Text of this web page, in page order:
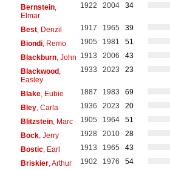
Bernstein,
Elmar
1922 2004 34
Best, Denzil 1917 1965
39
Biondi, Remo 1905 1981
51
Blackburn, John 1913 2006
43
Blackwood,
Easley
1933 2023 23
Blake, Eubie 1887 1983
69
Bley, Carla 1936 2023
20
Blitzstein, Marc 1905 1964
51
Bock, Jerry 1928 2010
28
Bostic, Earl 1913 1965
43
Briskier, Arthur 1902 1976
54